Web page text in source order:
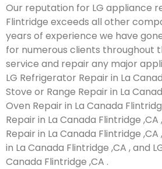
Our reputation for LG appliance
Flintridge exceeds all other
years of experience we have
for numerous clients throughout
service and repair any major
LG Refrigerator Repair in La
Stove or Range Repair in La
Oven Repair in La Canada
Repair in La Canada Flintridge ,CA
Repair in La Canada Flintridge ,CA
in La Canada Flintridge ,CA , and
Canada Flintridge ,CA .